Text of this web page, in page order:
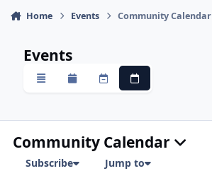
Home Events Community Calendar
Events
OverviewMonthlyWeeklyDaily
Community Calendar
Subscribe Jump to